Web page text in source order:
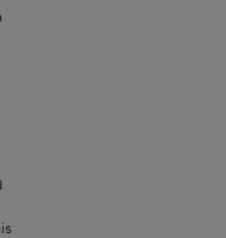
value units,
components are
part of CPT, and
use. The AMA
for
is with CMS
is intended or